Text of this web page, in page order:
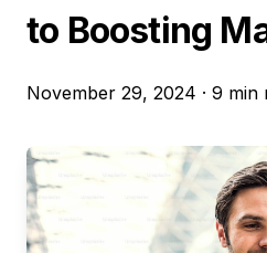
to Boosting
November 29, 2024 · 9 min